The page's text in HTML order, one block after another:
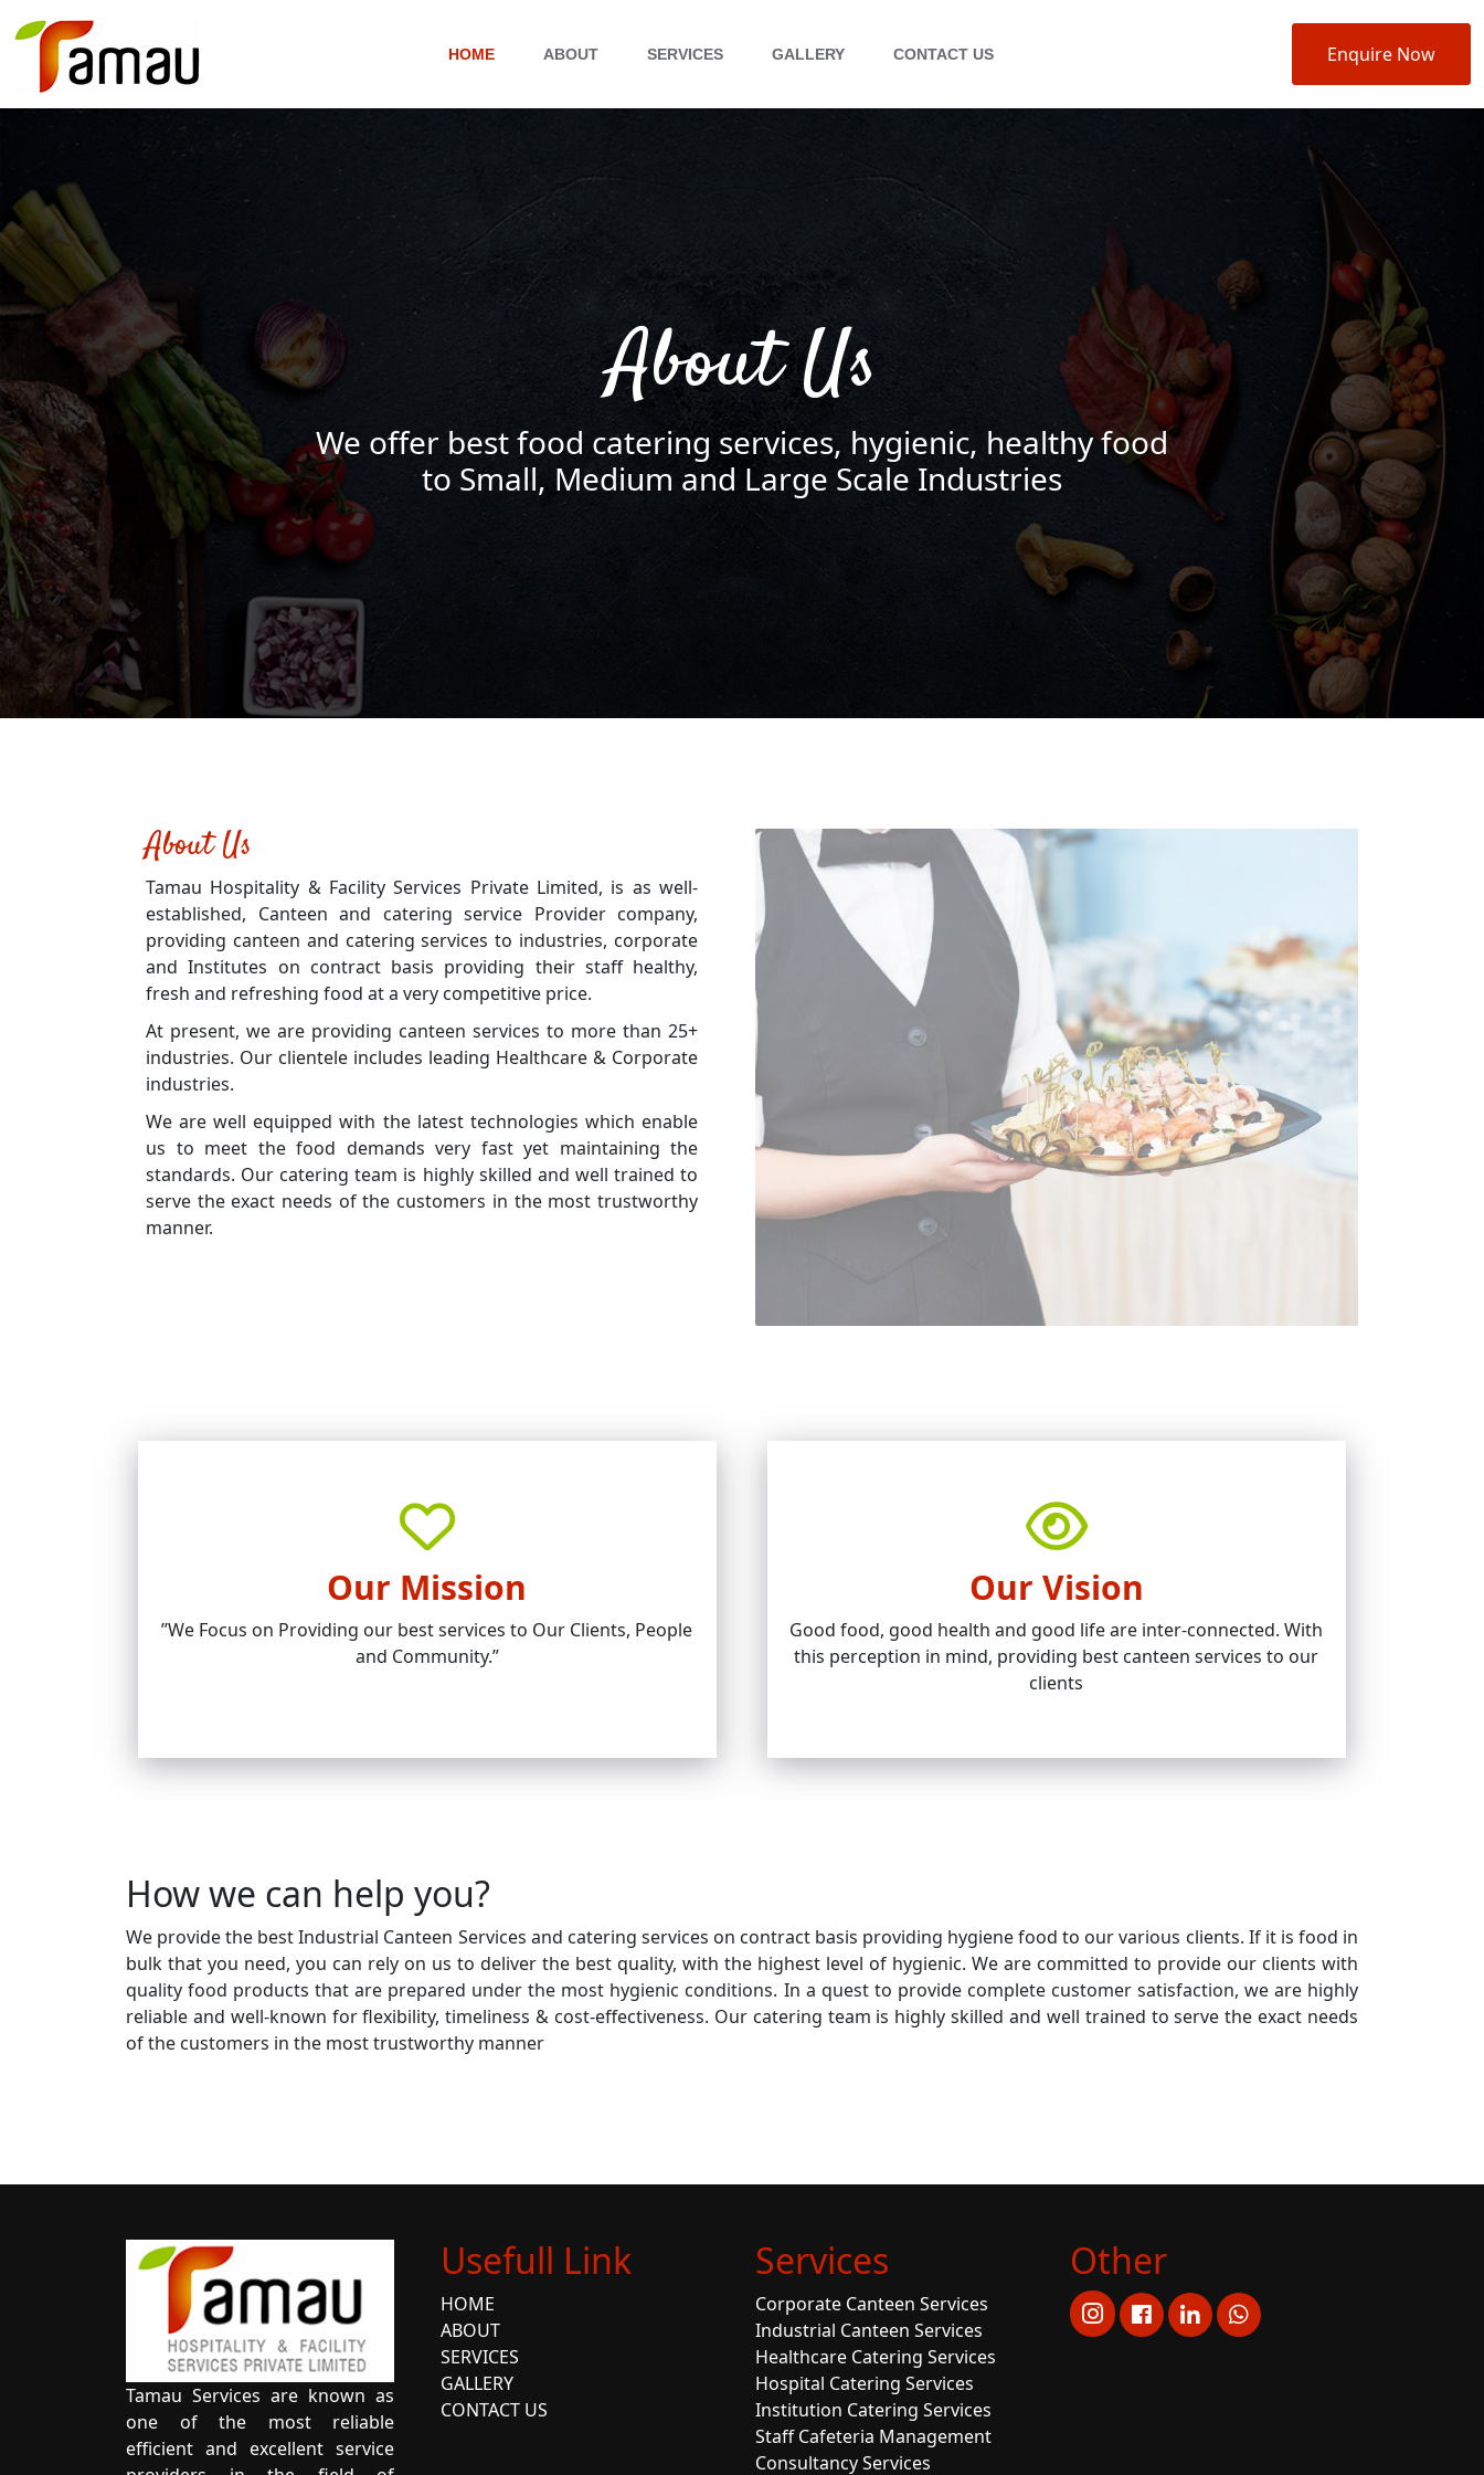
HOME ABOUT SERVICES GALLERY CONTACT US Enquire Now
About Us
We offer best food catering services, hygienic, healthy food
to Small, Medium and Large Scale Industries
About Us
Tamau Hospitality & Facility Services Private Limited, is as well-
established, Canteen and catering service Provider company,
providing canteen and catering services to industries, corporate
and Institutes on contract basis providing their staff healthy,
fresh and refreshing food at a very competitive price.
At present, we are providing canteen services to more than 25+
industries. Our clientele includes leading Healthcare & Corporate
industries.
We are well equipped with the latest technologies which enable
us to meet the food demands very fast yet maintaining the
standards. Our catering team is highly skilled and well trained to
serve the exact needs of the customers in the most trustworthy
manner.
Our Mission
’’We Focus on Providing our best services to Our Clients, People
and Community.”
Our Vision
Good food, good health and good life are inter-connected. With
this perception in mind, providing best canteen services to our
clients
How we can help you?
We provide the best Industrial Canteen Services and catering services on contract basis providing hygiene food to our various clients. If it is food in
bulk that you need, you can rely on us to deliver the best quality, with the highest level of hygienic. We are committed to provide our clients with
quality food products that are prepared under the most hygienic conditions. In a quest to provide complete customer satisfaction, we are highly
reliable and well-known for flexibility, timeliness & cost-effectiveness. Our catering team is highly skilled and well trained to serve the exact needs
of the customers in the most trustworthy manner
Tamau Services are known as
one of the most reliable
efficient and excellent service
Usefull Link
HOME
ABOUT
SERVICES
GALLERY
CONTACT US
Services
Corporate Canteen Services
Industrial Canteen Services
Healthcare Catering Services
Hospital Catering Services
Institution Catering Services
Staff Cafeteria Management
Consultancy Services
Other